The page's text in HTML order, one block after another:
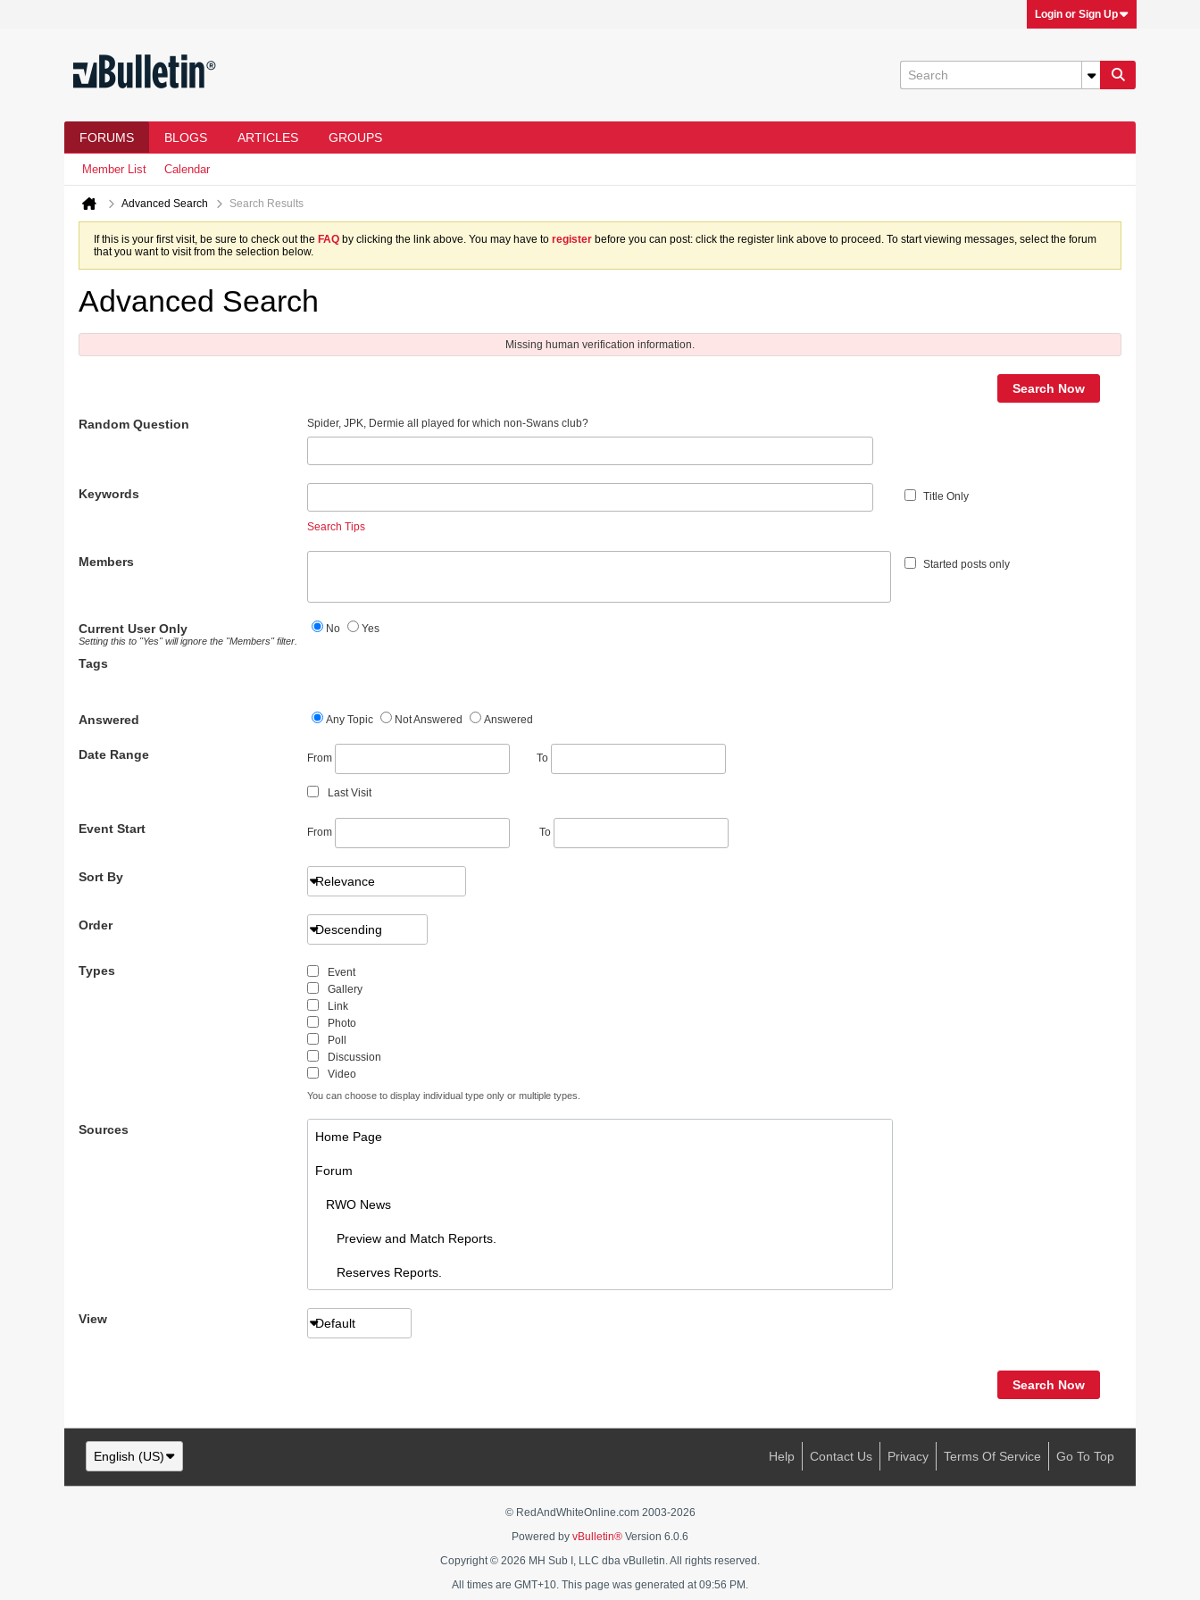
Login or Sign Up
FORUMS BLOGS ARTICLES GROUPS
Member List Calendar
Advanced Search Search Results
If this is your first visit, be sure to check out the FAQ by clicking the link above. You may have to register before you can post: click the register link above to proceed. To start viewing messages, select the forum
that you want to visit from the selection below.
Advanced Search
Missing human verification information.
Search Now
Random Question Spider, JPK, Dermie all played for which non-Swans club?
Keywords
Search Tips
Title Only
Members Started posts only
Current User Only
Setting this to "Yes" will ignore the "Members" filter.
No Yes
Tags
Answered Any Topic Not Answered Answered
Date Range From To
Last Visit
Event Start From To
Sort By Relevance
Order Descending
Types
Event
Gallery
Link
Photo
Poll
Discussion
Video
You can choose to display individual type only or multiple types.
Sources Home Page
Forum
RWO News
Preview and Match Reports.
Reserves Reports.
Sydney AFL.
RWO Articles
RWO Swans, AFL Women's chat
Swans paraphernalia - buy, sell, swap, ask
View Default
Search Now
English (US) Help Contact Us Privacy Terms Of Service Go To Top
© RedAndWhiteOnline.com 2003-2026
Powered by vBulletin® Version 6.0.6
Copyright © 2026 MH Sub I, LLC dba vBulletin. All rights reserved.
All times are GMT+10. This page was generated at 09:56 PM.